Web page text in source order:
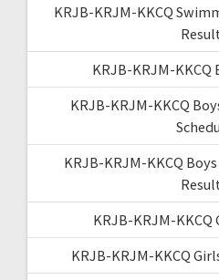
KRJB-KRJM-KKCQ
KRJB-KRJM-
KRJB-KRJM-KKCQ
KRJB-KRJM-KKCQ
KRJB-KRJM-
KRJB-KRJM-KKCQ